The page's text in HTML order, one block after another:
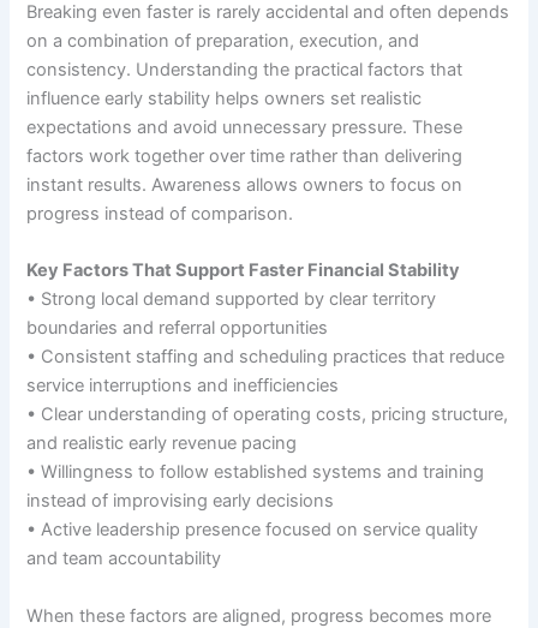
Breaking even faster is rarely accidental and often depends
on a combination of preparation, execution, and
consistency. Understanding the practical factors that
influence early stability helps owners set realistic
expectations and avoid unnecessary pressure. These
factors work together over time rather than delivering
instant results. Awareness allows owners to focus on
progress instead of comparison.
Key Factors That Support Faster Financial Stability
• Strong local demand supported by clear territory
boundaries and referral opportunities
• Consistent staffing and scheduling practices that reduce
service interruptions and inefficiencies
• Clear understanding of operating costs, pricing structure,
and realistic early revenue pacing
• Willingness to follow established systems and training
instead of improvising early decisions
• Active leadership presence focused on service quality
and team accountability
When these factors are aligned, progress becomes more